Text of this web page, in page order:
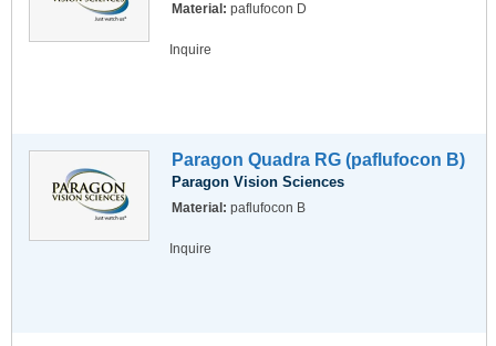
Material: paflufocon D
Inquire
Paragon Quadra RG (paflufocon B)
Paragon Vision Sciences
Material: paflufocon B
Inquire